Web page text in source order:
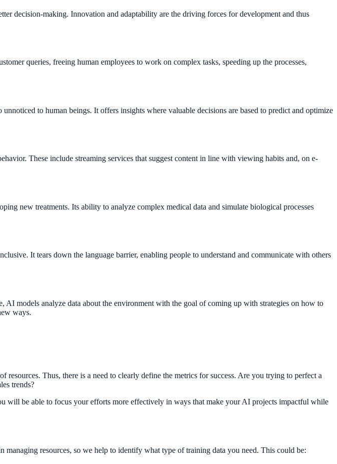
decision-making. Innovation and adaptability are the driving forces for development and thus
queries, freeing human employees to work on complex tasks, speeding up the processes,
to human beings. It offers insights where valuable decisions are based to predict and optimize
These include streaming services that suggest content in line with viewing habits and, on e-
new treatments. Its ability to analyze complex medical data and simulate biological processes
It tears down the language barrier, enabling people to understand and communicate with others
models analyze data about the environment with the goal of coming up with strategies on how to
ways.
Thus, there is a need to clearly define the metrics for success. Are you trying to perfect a
trends?
will be able to focus your efforts more effectively in ways that make your AI projects impactful while
managing resources, so we help to identify what type of training data you need. This could be: